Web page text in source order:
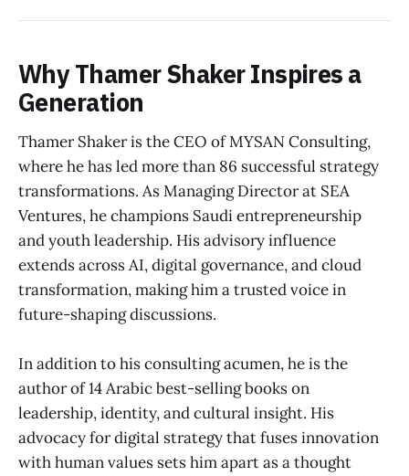
Why Thamer Shaker Inspires a
Generation
Thamer Shaker is the CEO of MYSAN Consulting,
where he has led more than 86 successful strategy
transformations. As Managing Director at SEA
Ventures, he champions Saudi entrepreneurship
and youth leadership. His advisory influence
extends across AI, digital governance, and cloud
transformation, making him a trusted voice in
future-shaping discussions.
In addition to his consulting acumen, he is the
author of 14 Arabic best-selling books on
leadership, identity, and cultural insight. His
advocacy for digital strategy that fuses innovation
with human values sets him apart as a thought